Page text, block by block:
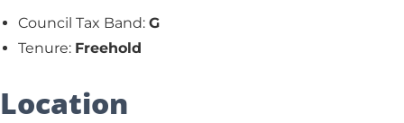
Council Tax Band: G
Tenure: Freehold
Location